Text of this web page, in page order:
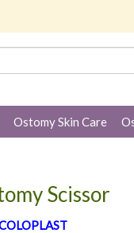
Ostomy Skin Care
Scissor